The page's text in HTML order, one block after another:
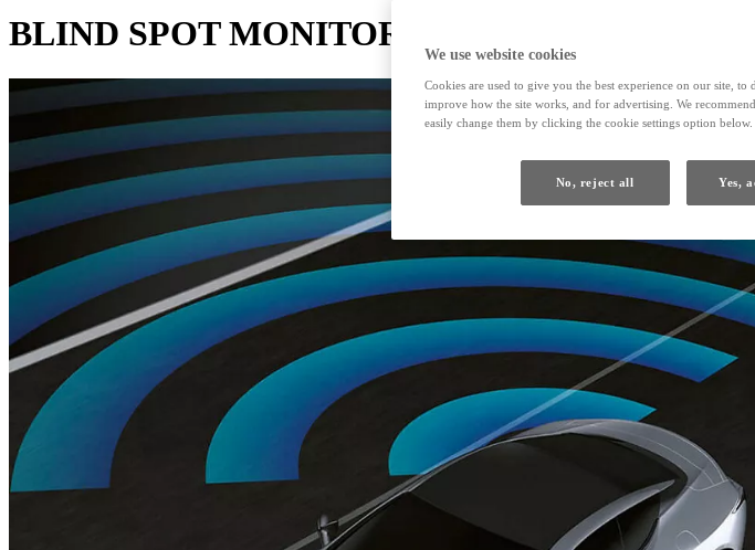
BLIND SPOT MONITOR
We use website cookies
Cookies are used to give you the best experience on our site,
improve how the site works, and for advertising. We
easily change them by clicking the cookie settings option
No, reject all Yes,